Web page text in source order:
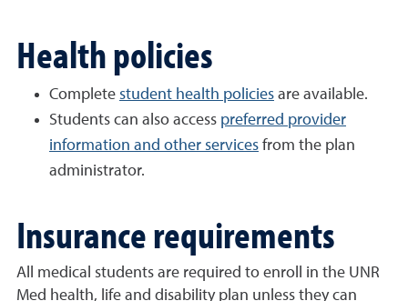
Health policies
Complete student health policies are available.
Students can also access preferred provider
information and other services from the plan
administrator.
Insurance requirements
All medical students are required to enroll in the UNR
Med health, life and disability plan unless they can